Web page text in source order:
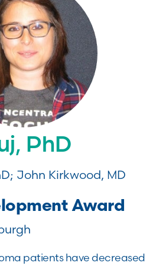
PhD
John Kirkwood, MD
Award
patients have decreased